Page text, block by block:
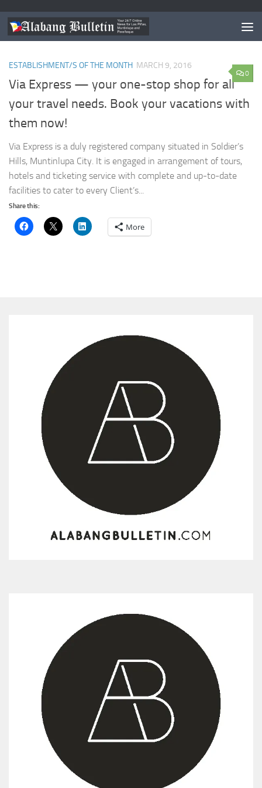
TAGGED:TRAVEL AGENCY PHILIPPINES
0
ESTABLISHMENT/S OF THE MONTH MARCH 9, 2016
Via Express — your one-stop shop for all
your travel needs. Book your vacations with
them now!
Via Express is a duly registered company situated in Soldier’s
Hills, Muntinlupa City. It is engaged in arrangement of tours,
hotels and ticketing service with complete and up-to-date
facilities to cater to every Client’s...
Share this:
More